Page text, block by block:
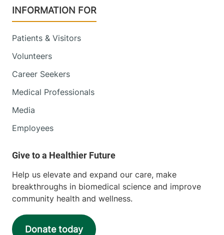
INFORMATION FOR
Patients & Visitors
Volunteers
Career Seekers
Medical Professionals
Media
Employees
Help us elevate and expand our care, make
breakthroughs in biomedical science and improve
community health and wellness.
Donate today